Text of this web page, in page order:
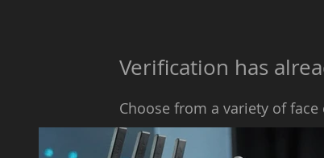
​​Verification has
Choose from a variety of